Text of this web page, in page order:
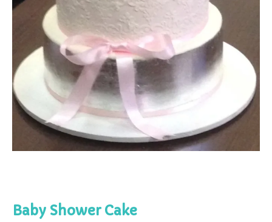
Baby Shower Cake